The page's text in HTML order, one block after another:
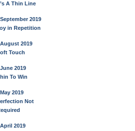
A Thin Line
September 2019
in Repetition
August 2019
Touch
June 2019
To Win
May 2019
Not
April 2019